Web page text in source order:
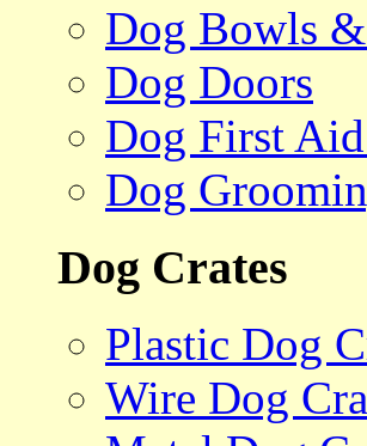
Dog Bowls
Dog Doors
Dog First
Dog
Dog Crates
Plastic Dog
Wire Dog